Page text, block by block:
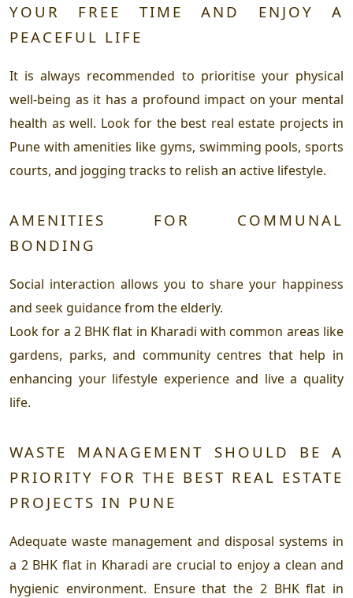
YOUR FREE TIME AND ENJOY A
PEACEFUL LIFE
It is always recommended to prioritise your physical
well-being as it has a profound impact on your mental
health as well. Look for the best real estate projects in
Pune with amenities like gyms, swimming pools, sports
courts, and jogging tracks to relish an active lifestyle.
AMENITIES FOR COMMUNAL
BONDING
Social interaction allows you to share your happiness
and seek guidance from the elderly.
Look for a 2 BHK flat in Kharadi with common areas like
gardens, parks, and community centres that help in
enhancing your lifestyle experience and live a quality
life.
WASTE MANAGEMENT SHOULD BE A
PRIORITY FOR THE BEST REAL ESTATE
PROJECTS IN PUNE
Adequate waste management and disposal systems in
a 2 BHK flat in Kharadi are crucial to enjoy a clean and
hygienic environment. Ensure that the 2 BHK flat in